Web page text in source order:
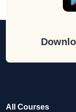
All Courses